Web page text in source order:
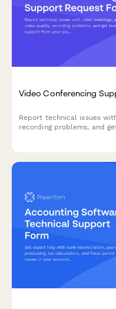
Video Conferencing
Report technical issues
recording problems, and